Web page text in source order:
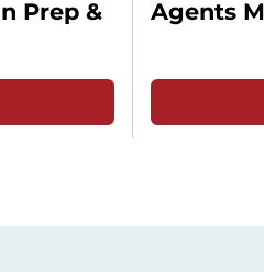
Prep &
Agents